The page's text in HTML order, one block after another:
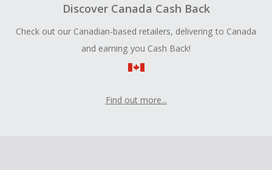
Discover Canada Cash Back
Check out our Canadian-based retailers, delivering to Canada
and earning you Cash Back!
Find out more...